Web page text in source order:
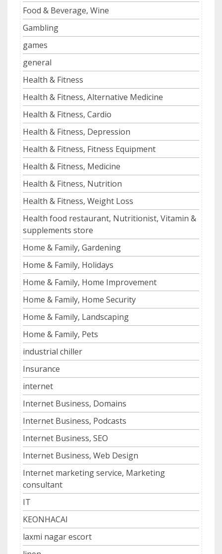
Food & Beverage, Wine
Gambling
games
general
Health & Fitness
Health & Fitness, Alternative Medicine
Health & Fitness, Cardio
Health & Fitness, Depression
Health & Fitness, Fitness Equipment
Health & Fitness, Medicine
Health & Fitness, Nutrition
Health & Fitness, Weight Loss
Health food restaurant, Nutritionist, Vitamin &
supplements store
Home & Family, Gardening
Home & Family, Holidays
Home & Family, Home Improvement
Home & Family, Home Security
Home & Family, Landscaping
Home & Family, Pets
industrial chiller
Insurance
internet
Internet Business, Domains
Internet Business, Podcasts
Internet Business, SEO
Internet Business, Web Design
Internet marketing service, Marketing
consultant
IT
KEONHACAI
laxmi nagar escort